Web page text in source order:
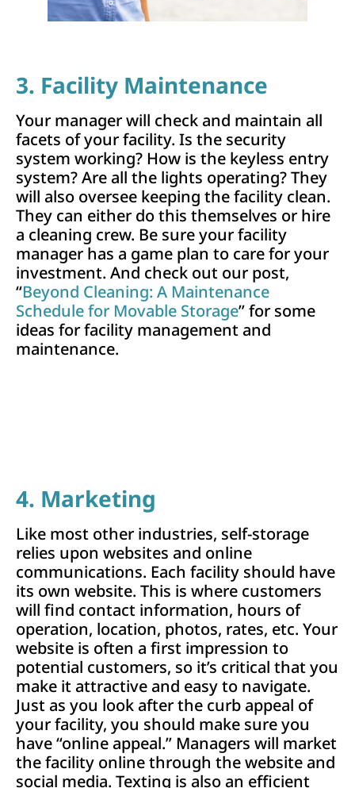
3. Facility Maintenance
Your manager will check and maintain all
facets of your facility. Is the security
system working? How is the keyless entry
system? Are all the lights operating? They
will also oversee keeping the facility clean.
They can either do this themselves or hire
a cleaning crew. Be sure your facility
manager has a game plan to care for your
investment. And check out our post,
“Beyond Cleaning: A Maintenance
Schedule for Movable Storage” for some
ideas for facility management and
maintenance.
4. Marketing
Like most other industries, self-storage
relies upon websites and online
communications. Each facility should have
its own website. This is where customers
will find contact information, hours of
operation, location, photos, rates, etc. Your
website is often a first impression to
potential customers, so it’s critical that you
make it attractive and easy to navigate.
Just as you look after the curb appeal of
your facility, you should make sure you
have “online appeal.” Managers will market
the facility online through the website and
social media. Texting is also an efficient